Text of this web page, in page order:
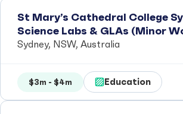
St Mary’s Cathedral College
Science Labs & GLAs (Minor
Sydney, NSW, Australia
$3m - $4m Education